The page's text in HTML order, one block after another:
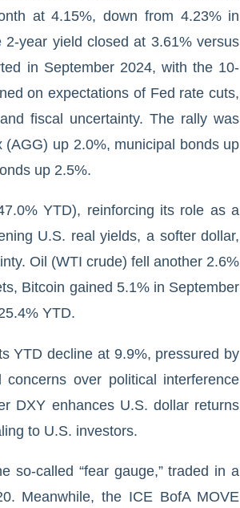
at 4.15%, down from 4.23% in
year yield closed at 3.61% versus
in September 2024, with the 10-
on expectations of Fed rate cuts,
fiscal uncertainty. The rally was
up 2.0%, municipal bonds up
up 2.5%.
YTD), reinforcing its role as a
U.S. real yields, a softer dollar,
Oil (WTI crude) fell another 2.6%
Bitcoin gained 5.1% in September
YTD.
YTD decline at 9.9%, pressured by
over political interference
DXY enhances U.S. dollar returns
to U.S. investors.
so-called “fear gauge,” traded in a
Meanwhile, the ICE BofA MOVE